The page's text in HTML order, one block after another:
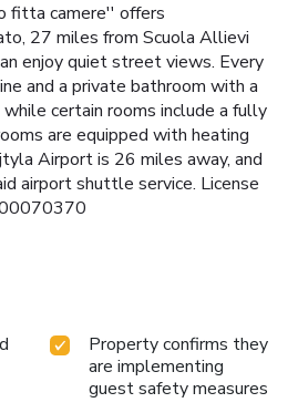
fitta camere'' offers
27 miles from Scuola Allievi
enjoy quiet street views. Every
and a private bathroom with a
while certain rooms include a fully
are equipped with heating
Airport is 26 miles away, and
airport shuttle service. License
Property confirms they
are implementing
guest safety measures